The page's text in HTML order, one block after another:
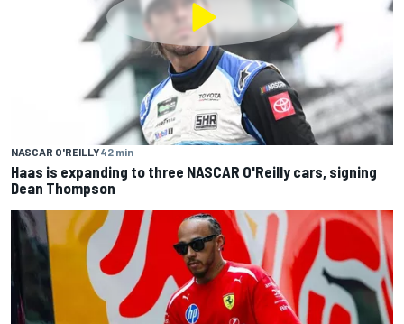
NASCAR O'REILLY42 min
Haas is expanding to three NASCAR O'Reilly cars, signing
Dean Thompson